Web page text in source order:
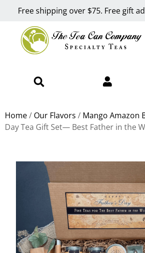
Free shipping over $75. Free gift
Home/ Our Flavors / Mango Amazon
Day Tea Gift Set— Best Father in the